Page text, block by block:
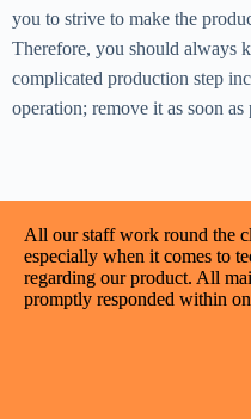
you to strive to make the
Therefore, you should always
complicated production step
operation; remove it as soon as
All our staff work round the
especially when it comes to
regarding our product. All
promptly responded within